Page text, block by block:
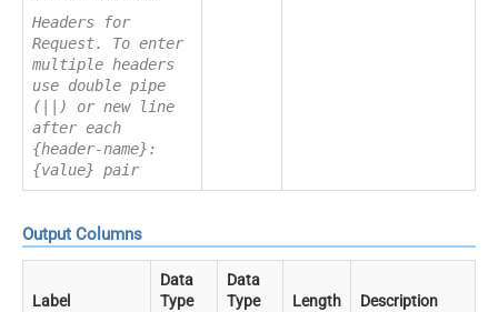
Headers for
Request. To enter
multiple headers
use double pipe
(||) or new line
after each
{header-name}:
{value} pair
Output Columns
Label
Data
Type
Data
Type
Length Description